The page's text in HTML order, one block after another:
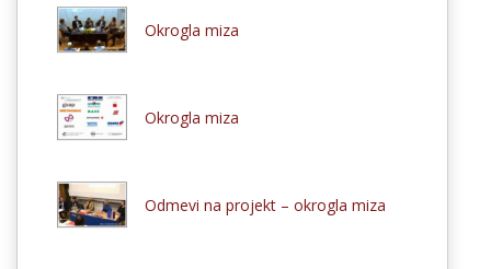
Okrogla miza
Okrogla miza
Odmevi na projekt – okrogla miza